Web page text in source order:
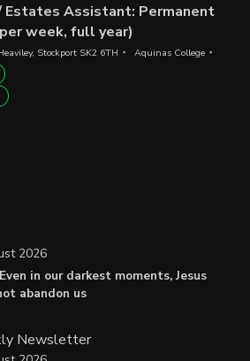
Estates Assistant: Permanent
week, full year)
Stockport SK2 6TH Aquinas College
in our darkest moments, Jesus
abandon us
2026
Newsletter